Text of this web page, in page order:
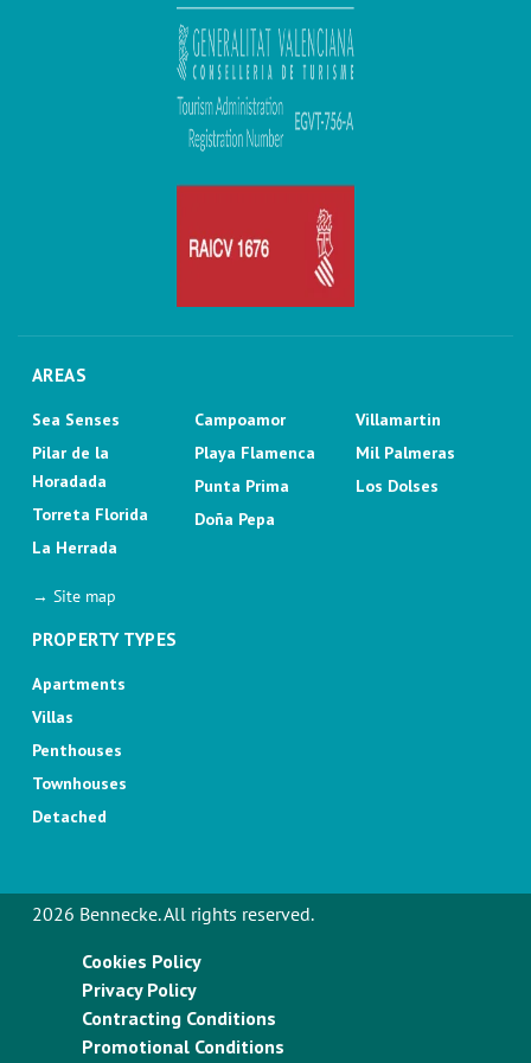
AREAS
Sea Senses
Pilar de la
Horadada
Torreta Florida
La Herrada
Campoamor
Playa Flamenca
Punta Prima
Doña Pepa
Villamartin
Mil Palmeras
Los Dolses
→ Site map
PROPERTY TYPES
Apartments
Villas
Penthouses
Townhouses
Detached
2026 Bennecke. All rights reserved.
Cookies Policy
Privacy Policy
Contracting Conditions
Promotional Conditions